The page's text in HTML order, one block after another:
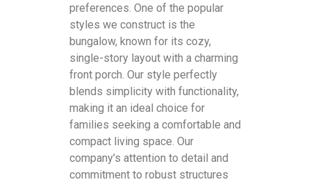
preferences. One of the popular
styles we construct is the
bungalow, known for its cozy,
single-story layout with a charming
front porch. Our style perfectly
blends simplicity with functionality,
making it an ideal choice for
families seeking a comfortable and
compact living space. Our
company’s attention to detail and
commitment to robust structures